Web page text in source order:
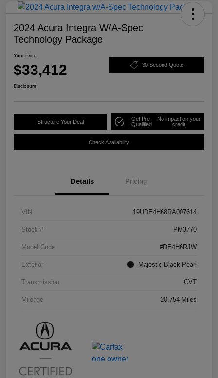
2024 Acura Integra W/A-Spec
Technology Package
Your Price
$33,412 30 Second Quote
Disclosure
Structure Your Deal
Get Pre-
Qualified
No impact on your
credit
Check Availability
Details Pricing
VIN 19UDE4H68RA007614
Stock # PM3770
Model Code #DE4H6RJW
Exterior Majestic Black Pearl
Transmission CVT
Mileage 20,754 Miles